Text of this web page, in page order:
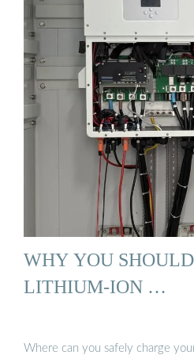
WHY YOU
LITHIUM-ION …
Where can you safely charge